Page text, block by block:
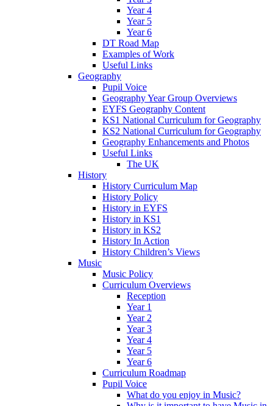
Year 4
Year 5
Year 6
DT Road Map
Examples of Work
Useful Links
Geography
Pupil Voice
Geography Year Group Overviews
EYFS Geography Content
KS1 National Curriculum for Geography
KS2 National Curriculum for Geography
Geography Enhancements and Photos
Useful Links
The UK
History
History Curriculum Map
History Policy
History in EYFS
History in KS1
History in KS2
History In Action
History Children’s Views
Music
Music Policy
Curriculum Overviews
Reception
Year 1
Year 2
Year 3
Year 4
Year 5
Year 6
Curriculum Roadmap
Pupil Voice
What do you enjoy in Music?